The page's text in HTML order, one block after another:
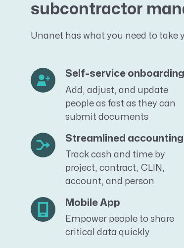
subcontractor
Unanet has what you need to take
Self-service onboarding
Add, adjust, and update
people as fast as they can
submit documents
Streamlined accounting
Track cash and time by
project, contract, CLIN,
account, and person
Mobile App
Empower people to share
critical data quickly